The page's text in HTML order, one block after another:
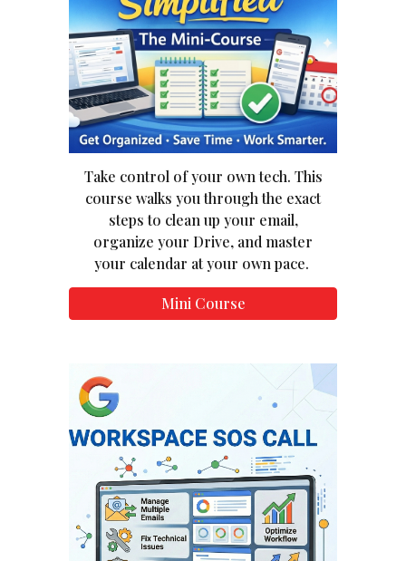
Take control of your own tech. This
course walks you through the exact
steps to clean up your email,
organize your Drive, and master
your calendar at your own pace.
Mini Course